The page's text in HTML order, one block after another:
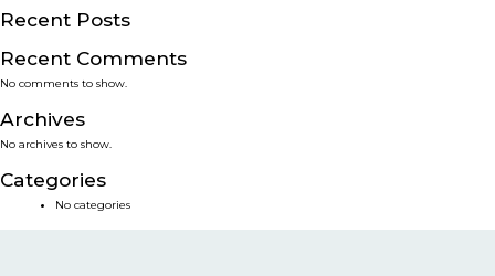
SERVICES
SMART SOLUTIONS
NEWS & EVENTS
BLOG
Recent Posts
Recent Comments
No comments to show.
Archives
No archives to show.
Categories
No categories